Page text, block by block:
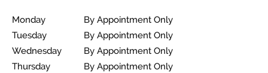
Monday By Appointment Only
By Appointment Only
Tuesday
By Appointment Only
By Appointment Only
Wednesday
By Appointment Only
By Appointment Only
Thursday
By Appointment Only
By Appointment Only